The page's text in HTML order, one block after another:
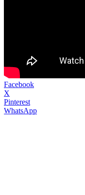
Facebook
X
Pinterest
WhatsApp